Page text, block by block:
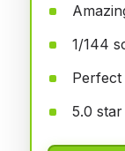
1/144
5.0